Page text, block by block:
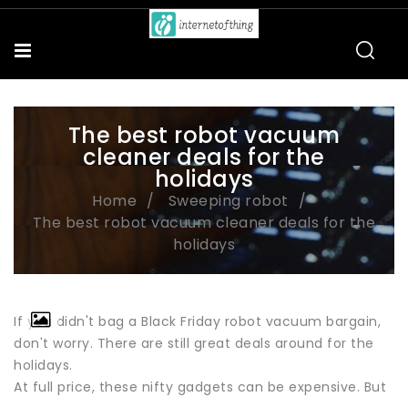
The best robot vacuum
cleaner deals for the
holidays
Home
Sweeping robot
The best robot vacuum cleaner deals for the
holidays
If you didn't bag a Black Friday robot vacuum bargain,
don't worry. There are still great deals around for the
holidays.
At full price, these nifty gadgets can be expensive. But